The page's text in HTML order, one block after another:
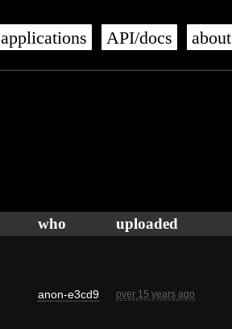
applications API/docs about
who uploaded
anon-e3cd9 over 15 years ago